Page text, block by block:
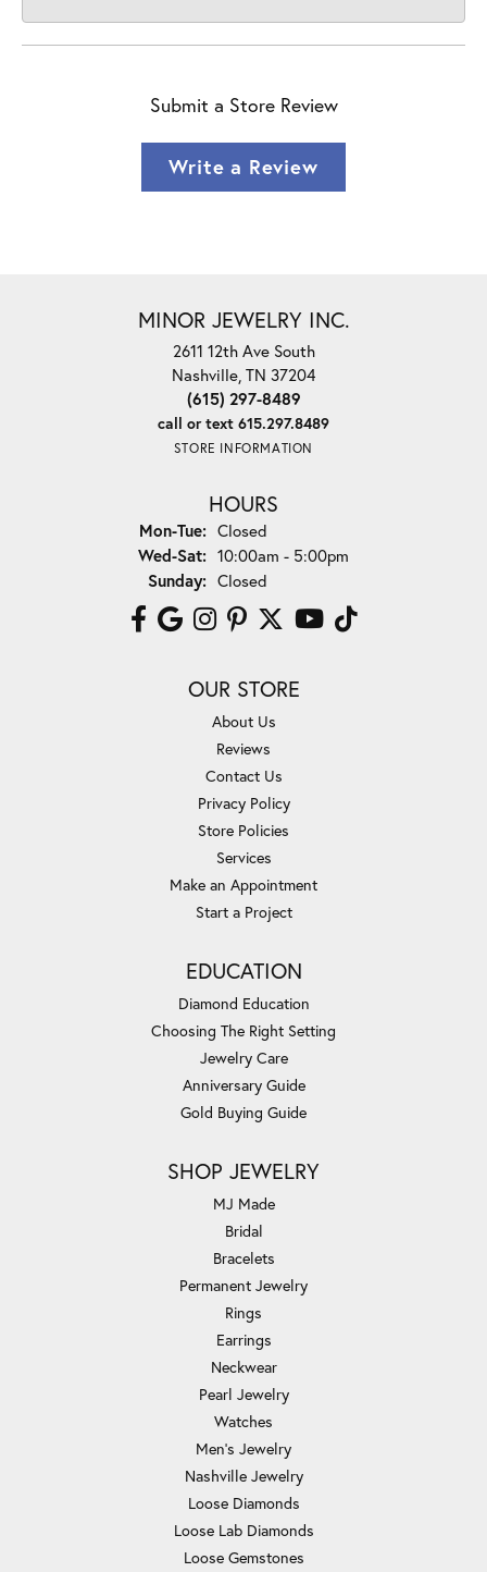
Submit a Store Review
Write a Review
MINOR JEWELRY INC.
2611 12th Ave South
Nashville, TN 37204
(615) 297-8489
call or text 615.297.8489
STORE INFORMATION
HOURS
Mon-Tue:Monday - Tuesday:
Closed
Wed-Sat:Wednesday - Saturday:
10:00am - 5:00pm
Sunday: Closed
OUR STORE
About Us
Reviews
Contact Us
Privacy Policy
Store Policies
Services
Make an Appointment
Start a Project
EDUCATION
Diamond Education
Choosing The Right Setting
Jewelry Care
Anniversary Guide
Gold Buying Guide
SHOP JEWELRY
MJ Made
Bridal
Bracelets
Permanent Jewelry
Rings
Earrings
Neckwear
Pearl Jewelry
Watches
Men's Jewelry
Nashville Jewelry
Loose Diamonds
Loose Lab Diamonds
Loose Gemstones